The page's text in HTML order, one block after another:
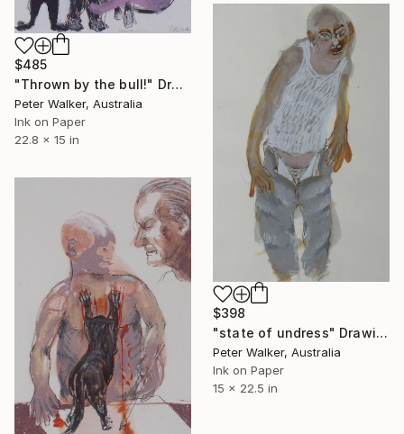
$485
"Thrown by the bull!" Drawing
Peter Walker, Australia
Ink on Paper
22.8 x 15 in
$398
"state of undress" Drawing
Peter Walker, Australia
Ink on Paper
15 x 22.5 in